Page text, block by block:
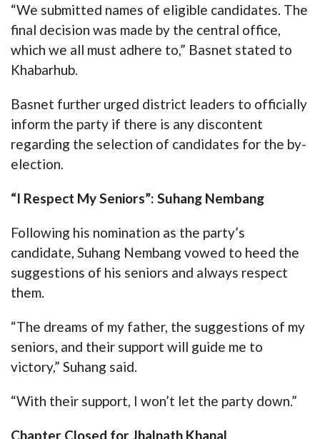
“We submitted names of eligible candidates. The
final decision was made by the central office,
which we all must adhere to,” Basnet stated to
Khabarhub.
Basnet further urged district leaders to officially
inform the party if there is any discontent
regarding the selection of candidates for the by-
election.
“I Respect My Seniors”: Suhang Nembang
Following his nomination as the party’s
candidate, Suhang Nembang vowed to heed the
suggestions of his seniors and always respect
them.
“The dreams of my father, the suggestions of my
seniors, and their support will guide me to
victory,” Suhang said.
“With their support, I won’t let the party down.”
Chapter Closed for Jhalnath Khanal